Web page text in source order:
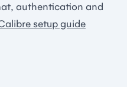
authentication and
setup guide